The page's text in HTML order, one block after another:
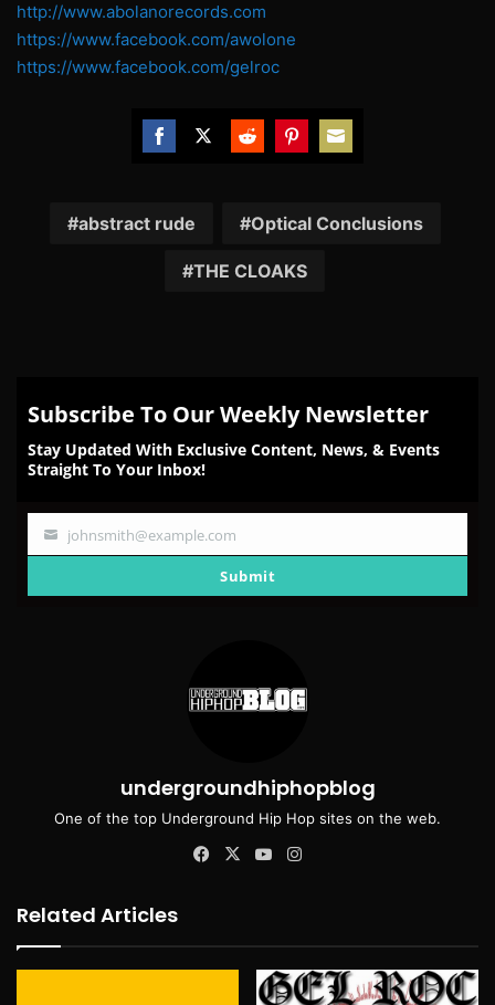
http://www.abolanorecords.com
https://www.facebook.com/awolone
https://www.facebook.com/gelroc
FacebookTwitterRedditPinterest
Email
abstract rude Optical Conclusions
THE CLOAKS
Subscribe To Our Weekly Newsletter
Stay Updated With Exclusive Content, News, & Events
Straight To Your Inbox!
Your
johnsmith@example.com
Submit
undergroundhiphopblog
One of the top Underground Hip Hop sites on the web.
Facebook
X YouTube
Related Articles